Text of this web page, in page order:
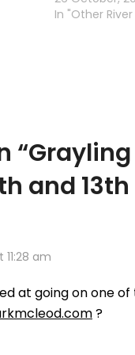
now that wss
In "Other River
“
and
am
at going on one
?